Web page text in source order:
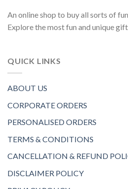
An online shop to buy all sorts of
Explore the most fun and unique
QUICK LINKS
ABOUT US
CORPORATE ORDERS
PERSONALISED ORDERS
TERMS & CONDITIONS
CANCELLATION & REFUND
DISCLAIMER POLICY